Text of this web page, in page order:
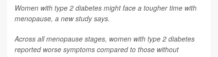
Women with type 2 diabetes might face a tougher time with
menopause, a new study says.
Across all menopause stages, women with type 2 diabetes
reported worse symptoms compared to those without